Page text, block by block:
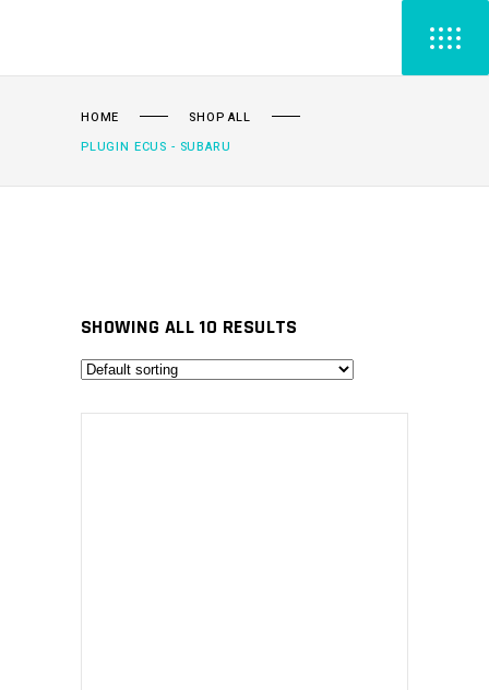
HOME
SHOP ALL
PLUGIN ECUS - SUBARU
SHOWING ALL 10 RESULTS